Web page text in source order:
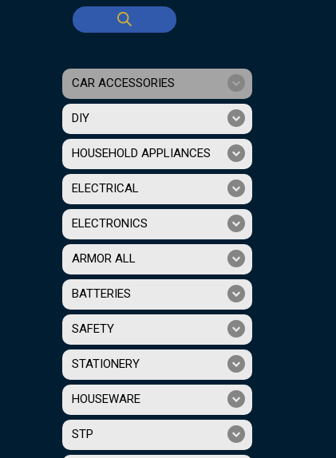
CAR ACCESSORIES
DIY
HOUSEHOLD APPLIANCES
ELECTRICAL
ELECTRONICS
ARMOR ALL
BATTERIES
SAFETY
STATIONERY
HOUSEWARE
STP